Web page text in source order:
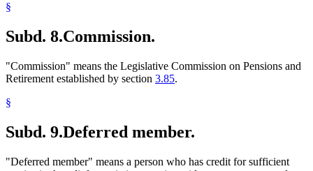
§
Subd. 8.Commission.
"Commission" means the Legislative Commission on Pensions and
Retirement established by section 3.85.
§
Subd. 9.Deferred member.
"Deferred member" means a person who has credit for sufficient